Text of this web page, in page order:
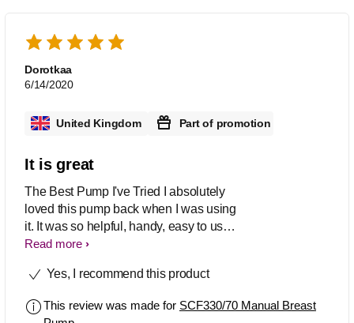
Dorotkaa
6/14/2020
United Kingdom Part of promotion
It is great
The Best Pump I've Tried I absolutely
loved this pump back when I was using
it. It was so helpful, handy, easy to use,
easy to clean and it can be used with
was perfect and it was you can control
pump. I also love the fact that you can
Read more
Yes, I recommend this product
This review was made for SCF330/70 Manual Breast